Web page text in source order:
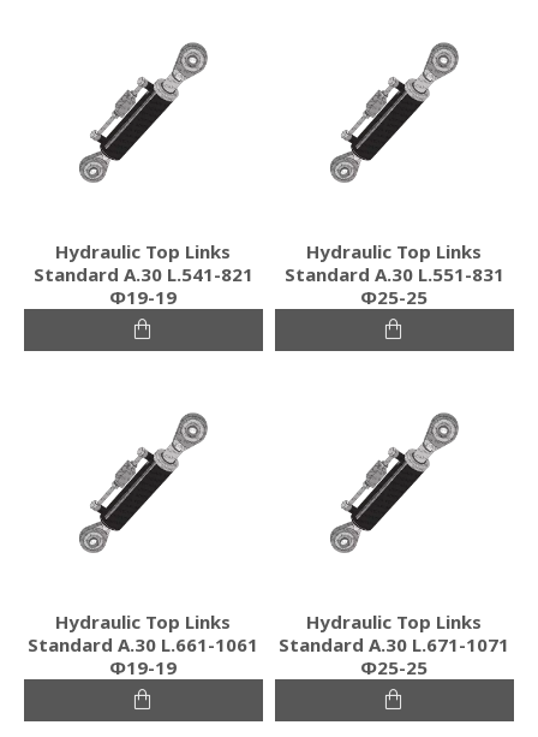
Hydraulic Top Links
Standard Α.30 L.541-821
Φ19-19
Hydraulic Top Links
Standard Α.30 L.551-831
Φ25-25
Hydraulic Top Links
Standard Α.30 L.661-1061
Φ19-19
Hydraulic Top Links
Standard Α.30 L.671-1071
Φ25-25